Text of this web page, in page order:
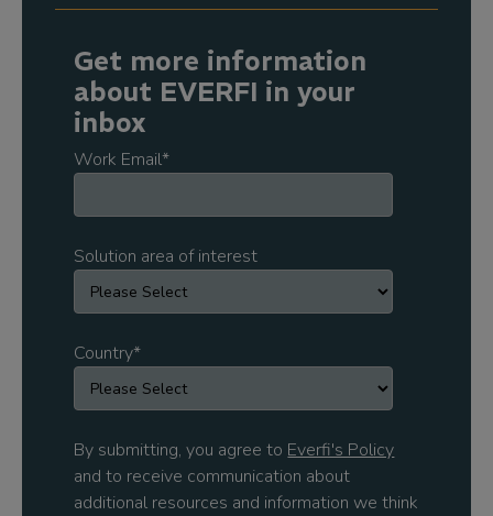
Get more information
about EVERFI in your
inbox
Work Email*
Solution area of interest
Country*
By submitting, you agree to Everfi's Policy
and to receive communication about
additional resources and information we think